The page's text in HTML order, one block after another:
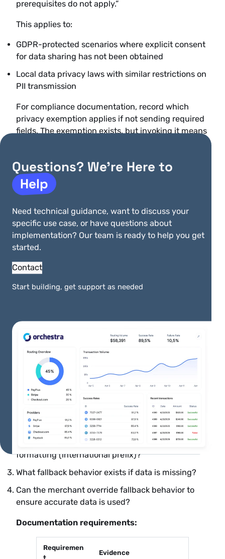
prerequisites do not apply.”
This applies to:
GDPR-protected scenarios where explicit consent
for data sharing has not been obtained
Local data privacy laws with similar restrictions on
PII transmission
For compliance documentation, record which
privacy exemption applies if not sending required
fields. The exemption exists, but invoking it means
challenge rates.
Note that this Visa mandate does not expand PCI
authentication requests, not stored. Compliance
officers do not need to reassess Cardholder Data
Environment boundaries based on this mandate. If
you use a payment orchestration provider that
handles
they’re passing the required fields in their 3DS
implementation.
compliance teams
For compliance officers validating vendor
readiness or documenting approval rationale:
Vendor validation questions:
Does the 3DS provider include required Visa fields
automatically, or must the merchant provide
them?
How does the provider handle phone number
formatting (international prefix)?
What fallback behavior exists if data is missing?
Can the merchant override fallback behavior to
ensure accurate data is used?
Documentation requirements:
Requiremen
Evidence
Questions? We’re Here to
Help
Need technical guidance, want to discuss your
specific use case, or have questions about
implementation? Our team is ready to help you get
started.
Contact
Start building, get support as needed